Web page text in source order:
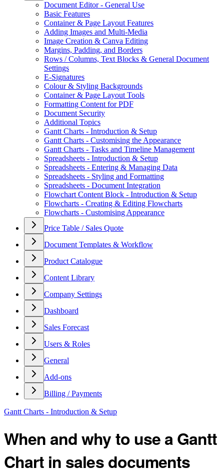
Document Editor - General Use
Basic Features
Container & Page Layout Features
Adding Images and Multi-Media
Image Creation & Canva Editing
Margins, Padding, and Borders
Rows / Columns, Text Blocks & General Document
Settings
E-Signatures
Colour & Styling Backgrounds
Container & Page Layout Tools
Formatting Content for PDF
Document Security
Additional Topics
Gantt Charts - Introduction & Setup
Gantt Charts - Customising the Appearance
Gantt Charts - Tasks and Timeline Management
Spreadsheets - Introduction & Setup
Spreadsheets - Entering & Managing Data
Spreadsheets - Styling and Formatting
Spreadsheets - Document Integration
Flowchart Content Block - Introduction & Setup
Flowcharts - Creating & Editing Flowcharts
Flowcharts - Customising Appearance
Price Table / Sales Quote
Document Templates & Workflow
Product Catalogue
Content Library
Company Settings
Dashboard
Sales Forecast
Users & Roles
General
Add-ons
Billing / Payments
Gantt Charts - Introduction & Setup
When and why to use a Gantt
Chart in sales documents